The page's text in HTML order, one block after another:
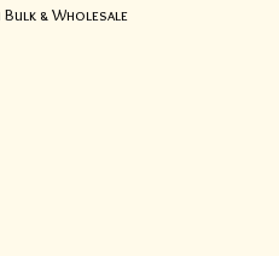
& Wholesale